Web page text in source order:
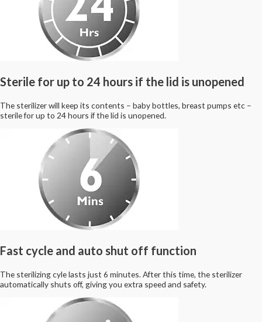
Sterile for up to 24 hours if the lid is unopened
The sterilizer will keep its contents – baby bottles, breast pumps etc –
sterile for up to 24 hours if the lid is unopened.
Fast cycle and auto shut off function
The sterilizing cyle lasts just 6 minutes. After this time, the sterilizer
automatically shuts off, giving you extra speed and safety.